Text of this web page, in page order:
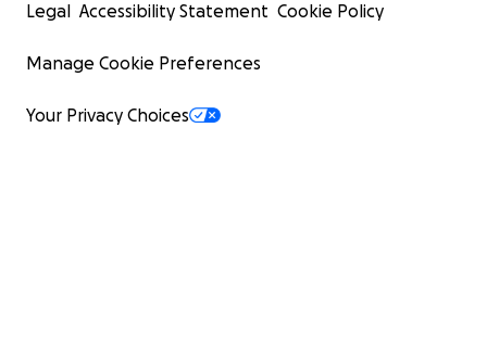
Legal Accessibility Statement Cookie Policy
Manage Cookie Preferences
Your Privacy Choices